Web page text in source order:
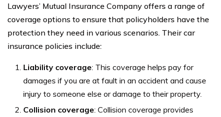
Lawyers’ Mutual Insurance Company offers a range of
coverage options to ensure that policyholders have the
protection they need in various scenarios. Their car
insurance policies include:
Liability coverage: This coverage helps pay for
damages if you are at fault in an accident and cause
injury to someone else or damage to their property.
Collision coverage: Collision coverage provides